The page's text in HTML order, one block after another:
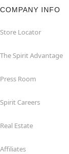
COMPANY INFO
Store Locator
The Spirit Advantage
Press Room
Spirit Careers
Real Estate
Affiliates